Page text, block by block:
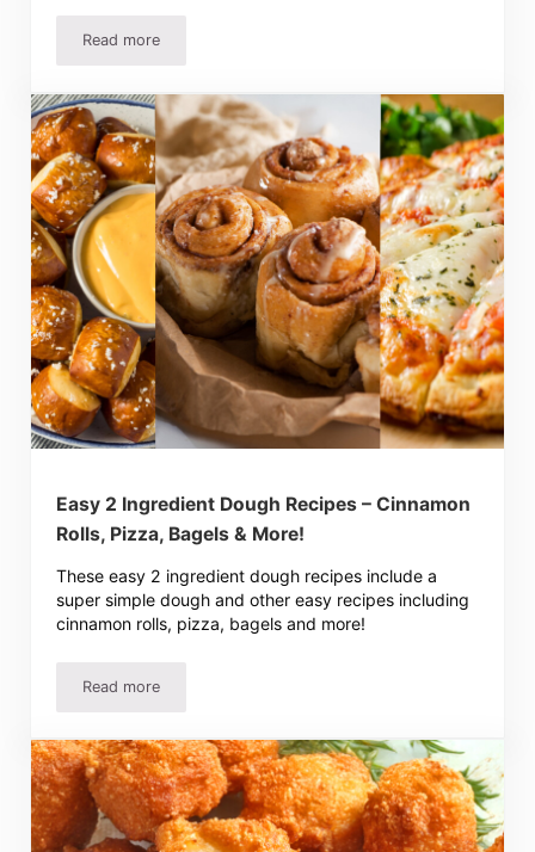
Read moreEasy Oatmeal Muffins Recipe From Scratch
Easy 2 Ingredient Dough Recipes – Cinnamon
Rolls, Pizza, Bagels & More!
These easy 2 ingredient dough recipes include a
super simple dough and other easy recipes including
cinnamon rolls, pizza, bagels and more!
Read moreEasy 2 Ingredient Dough Recipes – Cinnamon Rolls,